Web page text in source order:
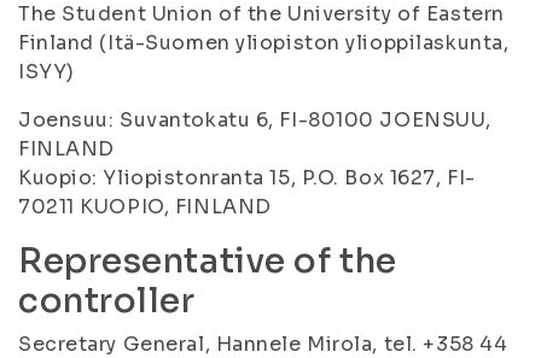
The Student Union of the University of Eastern
Finland (Itä-Suomen yliopiston ylioppilaskunta,
ISYY)
Joensuu: Suvantokatu 6, FI-80100 JOENSUU,
FINLAND
Kuopio: Yliopistonranta 15, P.O. Box 1627, FI-
70211 KUOPIO, FINLAND
Representative of the
controller
Secretary General, Hannele Mirola, tel. +358 44